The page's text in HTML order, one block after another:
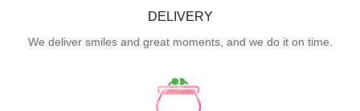
DELIVERY
We deliver smiles and great moments, and we do it on time.